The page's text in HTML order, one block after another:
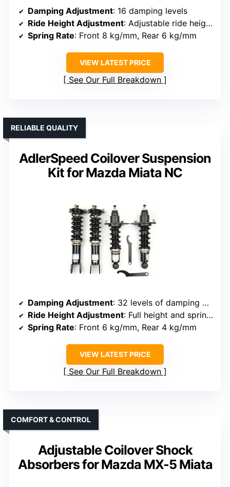
Damping Adjustment: 16 damping levels
Ride Height Adjustment: Adjustable ride height (1-2.5 inches lowering)
Spring Rate: Front 8 kg/mm, Rear 6 kg/mm
VIEW LATEST PRICE
See Our Full Breakdown
AdlerSpeed Coilover Suspension
Kit for Mazda Miata NC
RELIABLE QUALITY
Damping Adjustment: 32 levels of damping adjustment
Ride Height Adjustment: Full height and spring preload adjustment
Spring Rate: Front 6 kg/mm, Rear 4 kg/mm
VIEW LATEST PRICE
See Our Full Breakdown
Adjustable Coilover Shock
Absorbers for Mazda MX-5 Miata
COMFORT & CONTROL